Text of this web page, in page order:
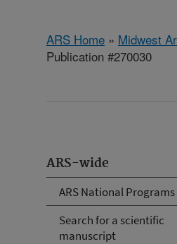
ARS Home » Midwest
Publication #270030
ARS-wide
ARS National Programs
Search for a scientific
manuscript